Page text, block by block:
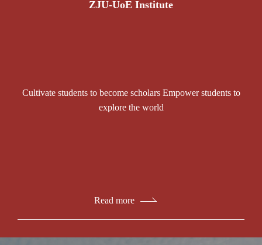
ZJU-UoE Institute
Cultivate students to become scholars Empower students to
explore the world
Read more